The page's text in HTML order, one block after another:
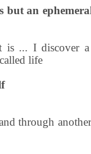
but an
is ... I discover
life
through